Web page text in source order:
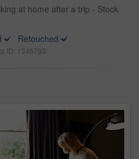
at home after a trip - Stock
Retouched
ID: 1346793